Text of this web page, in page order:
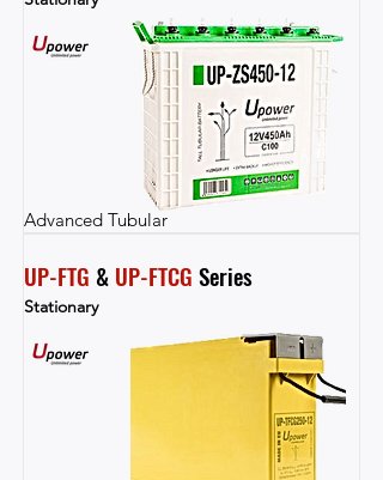
Advanced Tubular
UP-FTG & UP-FTCG Series
Stationary